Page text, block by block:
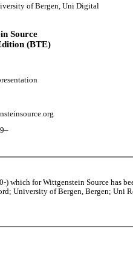
of Bergen, Uni Digital
Source
(BTE)
for Wittgenstein Source has
University of Bergen, Bergen; Uni